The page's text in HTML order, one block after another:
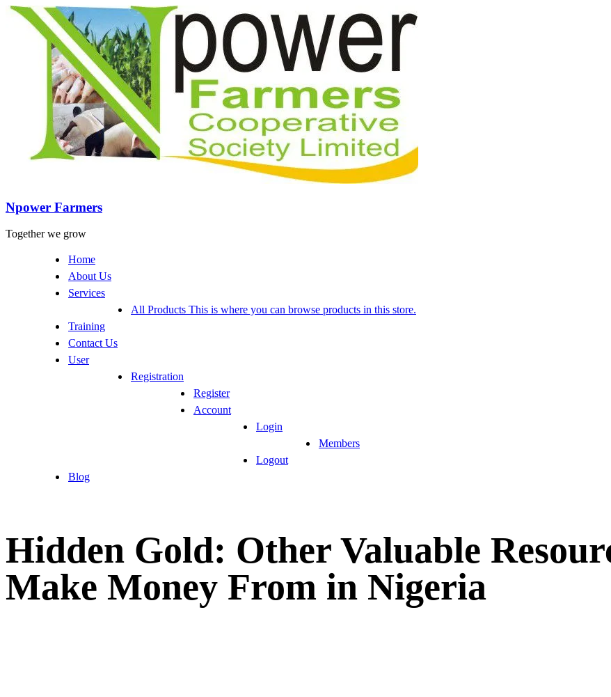
Npower Farmers
Together we grow
Home
About Us
Services
All Products This is where you can browse products in this store.
Training
Contact Us
User
Registration
Register
Account
Login
Members
Logout
Blog
Hidden Gold: Other Valuable
Make Money From in Nigeria